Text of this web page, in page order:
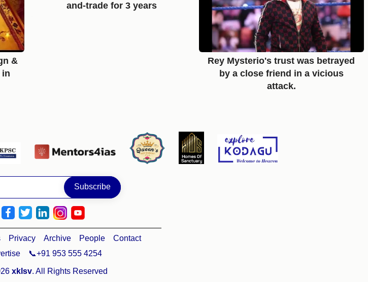
&
in
and-trade for 3 years
Rey Mysterio's trust was betrayed
by a close friend in a vicious
attack.
Privacy Archive People
Contact
📞+91 953 555 4254
xklsv. All Rights Reserved